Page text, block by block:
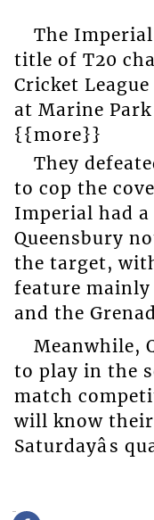
The
title of T20
Cricket
at Marine
{{more}}
They
to cop the
Imperial had
Queensbury
the target,
feature
and the
Meanwhile,
to play in the
match
will know
Saturdayâs